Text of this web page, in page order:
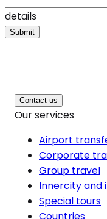
details
Submit
Contact us
Our services
Airport
Corporate
Group travel
Innercity and
Special tours